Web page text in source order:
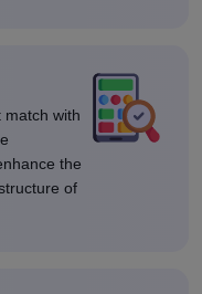
match with
the
of